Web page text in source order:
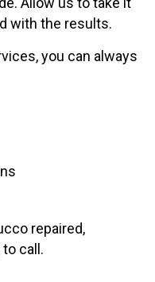
with the results.
you can always
repaired,
call.